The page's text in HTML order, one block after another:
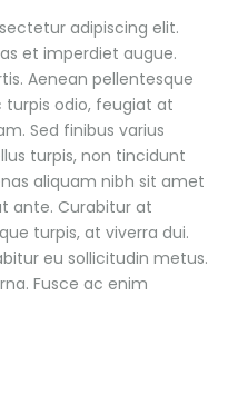
adipiscing elit.
et imperdiet augue.
Aenean pellentesque
turpis odio, feugiat at
Sed finibus varius
turpis, non tincidunt
aliquam nibh sit amet
ante. Curabitur at
turpis, at viverra dui.
eu sollicitudin metus.
Fusce ac enim